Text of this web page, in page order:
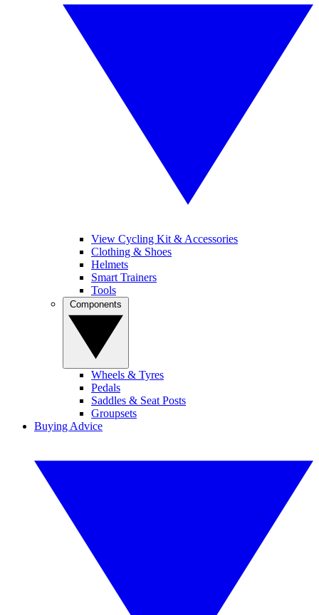
View Cycling Kit & Accessories
Clothing & Shoes
Helmets
Smart Trainers
Tools
Wheels & Tyres
Pedals
Saddles & Seat Posts
Groupsets
Buying Advice